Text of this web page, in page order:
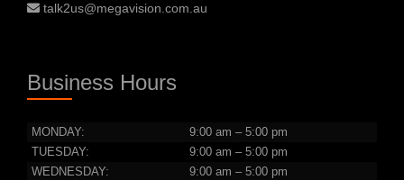
talk2us@megavision.com.au
Business Hours
MONDAY:
9:00 am – 5:00 pm
TUESDAY:
9:00 am – 5:00 pm
WEDNESDAY:
9:00 am – 5:00 pm